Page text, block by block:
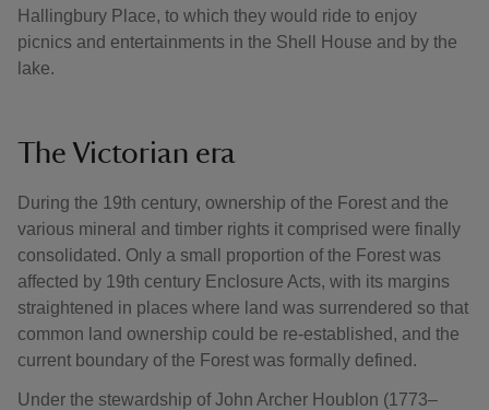
Hallingbury Place, to which they would ride to enjoy
picnics and entertainments in the Shell House and by the
lake.
The Victorian era
During the 19th century, ownership of the Forest and the
various mineral and timber rights it comprised were finally
consolidated. Only a small proportion of the Forest was
affected by 19th century Enclosure Acts, with its margins
straightened in places where land was surrendered so that
common land ownership could be re-established, and the
current boundary of the Forest was formally defined.
Under the stewardship of John Archer Houblon (1773–